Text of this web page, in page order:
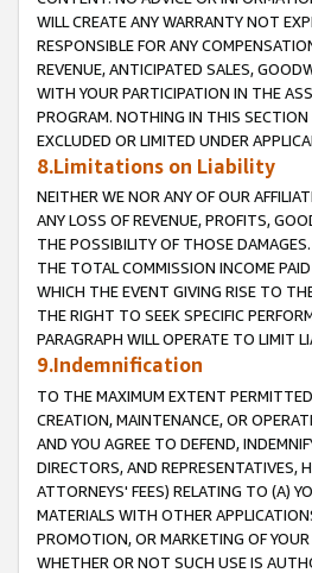
WILL CREATE ANY WARRANTY NOT
RESPONSIBLE FOR ANY
REVENUE, ANTICIPATED SALES,
WITH YOUR PARTICIPATION IN THE
PROGRAM. NOTHING IN THIS
EXCLUDED OR LIMITED UNDER
8.Limitations on Liability
NEITHER WE NOR ANY OF OUR
ANY LOSS OF REVENUE, PROFITS,
THE POSSIBILITY OF THOSE
THE TOTAL COMMISSION INCOME
WHICH THE EVENT GIVING RISE TO
THE RIGHT TO SEEK SPECIFIC
PARAGRAPH WILL OPERATE TO LIMIT
9.Indemnification
TO THE MAXIMUM EXTENT
CREATION, MAINTENANCE, OR
AND YOU AGREE TO DEFEND,
DIRECTORS, AND REPRESENTATIVES,
ATTORNEYS' FEES) RELATING TO (A)
MATERIALS WITH OTHER
PROMOTION, OR MARKETING OF
WHETHER OR NOT SUCH USE IS